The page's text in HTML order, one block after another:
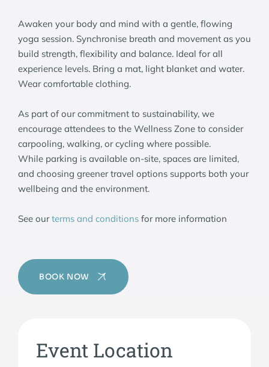
Awaken your body and mind with a gentle, flowing
yoga session. Synchronise breath and movement as you
build strength, flexibility and balance. Ideal for all
experience levels. Bring a mat, light blanket and water.
Wear comfortable clothing.
As part of our commitment to sustainability, we
encourage attendees to the Wellness Zone to consider
carpooling, walking, or cycling where possible.
While parking is available on-site, spaces are limited,
and choosing greener travel options supports both your
wellbeing and the environment.
See ourterms and conditions for more information
BOOK NOW
Event Location